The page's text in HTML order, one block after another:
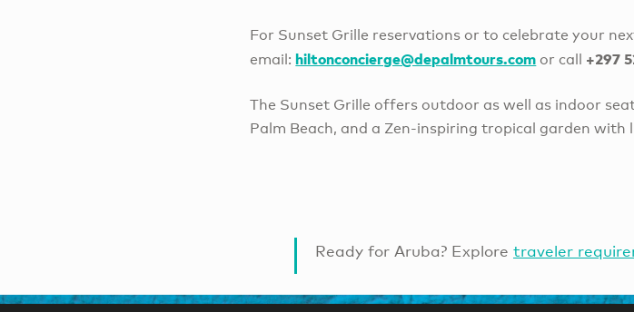
For Sunset Grille reservations or to celebrate your
email: hiltonconcierge@depalmtours.com or call +297
The Sunset Grille offers outdoor as well as indoor
Palm Beach, and a Zen-inspiring tropical garden with
Ready for Aruba? Explore traveler